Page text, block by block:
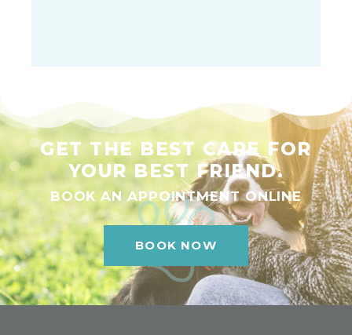
GET THE BEST CARE FOR
YOUR BEST FRIEND.
BOOK AN APPOINTMENT ONLINE
BOOK NOW